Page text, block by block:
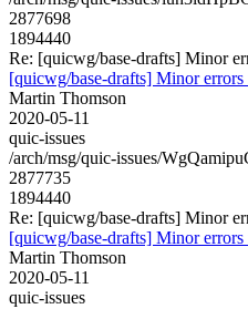
2877698
1894440
Re: [quicwg/base-drafts] Minor
[quicwg/base-drafts] Minor
Martin Thomson
2020-05-11
quic-issues
/arch/msg/quic-issues/
2877735
1894440
Re: [quicwg/base-drafts] Minor
[quicwg/base-drafts] Minor
Martin Thomson
2020-05-11
quic-issues